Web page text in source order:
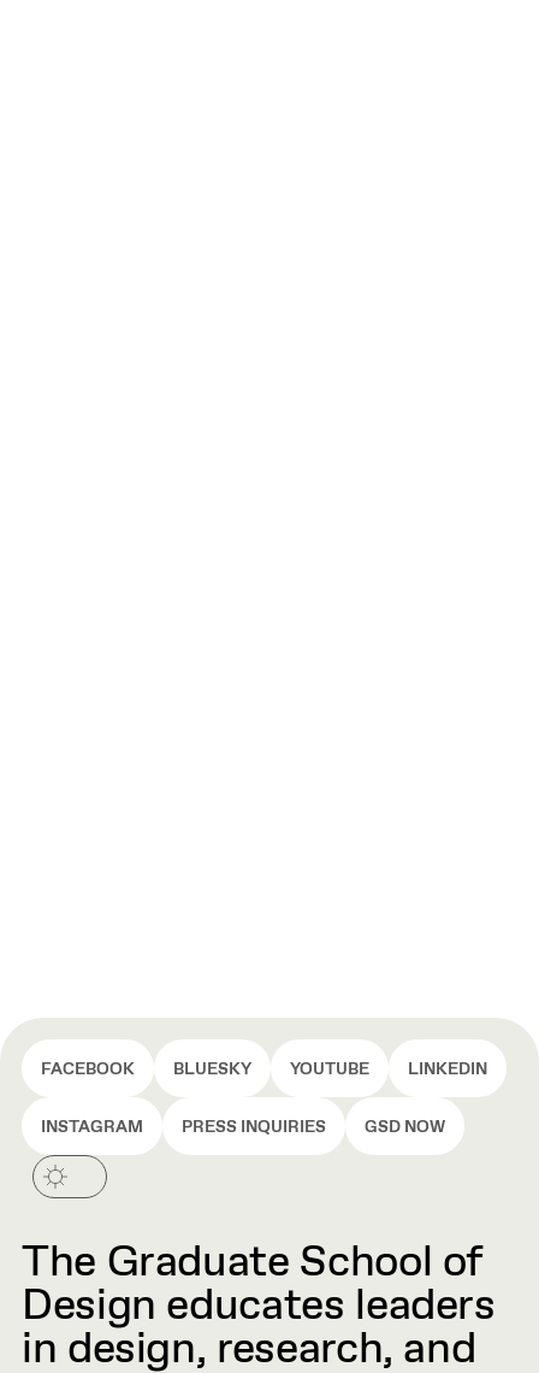
FACEBOOK BLUESKY YOUTUBE LINKEDIN
INSTAGRAM PRESS INQUIRIES GSD NOW
The Graduate School of
Design educates leaders
in design, research, and